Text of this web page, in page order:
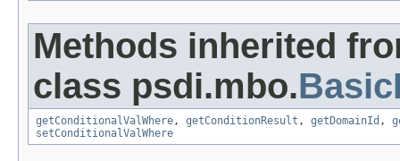
Methods inherited
class psdi.mbo.
getConditionalValWhere, getConditionResult , getDomainId ,
setConditionalValWhere